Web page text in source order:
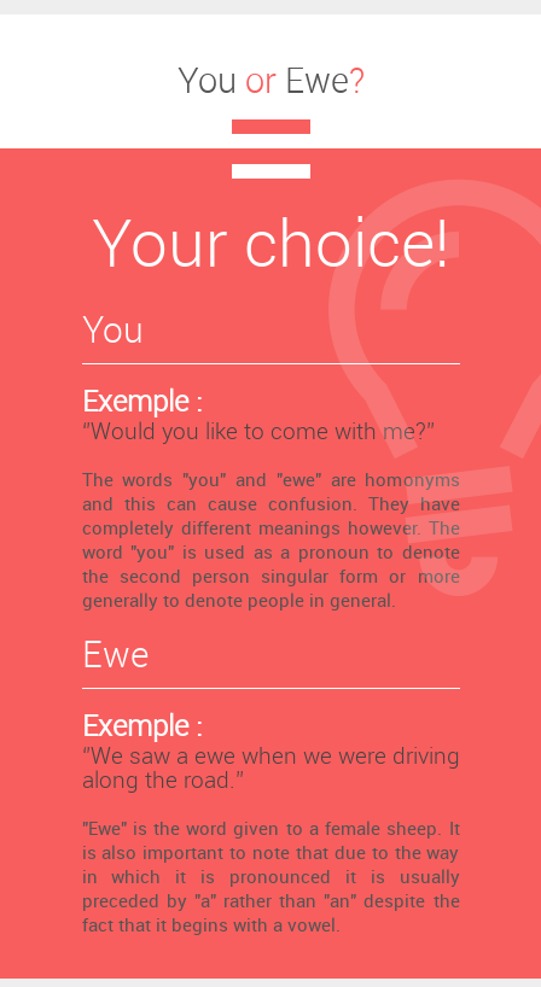
You or Ewe?
Your choice!
You
Exemple :
‘’Would you like to come with me?’’
The words "you" and "ewe" are homonyms
and this can cause confusion. They have
completely different meanings however. The
word "you" is used as a pronoun to denote
the second person singular form or more
generally to denote people in general.
Ewe
Exemple :
‘’We saw a ewe when we were driving
along the road.’’
"Ewe" is the word given to a female sheep. It
is also important to note that due to the way
in which it is pronounced it is usually
preceded by "a" rather than "an" despite the
fact that it begins with a vowel.